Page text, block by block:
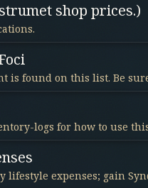
shop prices.)
is found on this list. Be
logs for how to use
lifestyle expenses; gain